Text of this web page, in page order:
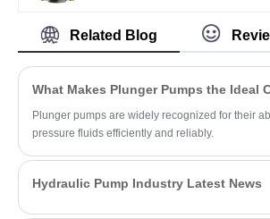
QXV41-040R– V-type
gear pump, 40cc, stepless
adjustment, 300 bar,
energy-saving hydraulic
Related Blog
Plunger pumps are widely recognized for their
pressure fluids efficiently and reliably.
Hydraulic Pump Industry Latest News